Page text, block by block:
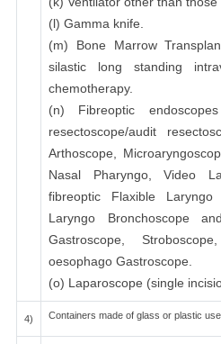
(l) Gamma knife.
(m) Bone Marrow
silastic long standing
chemotherapy.
(n) Fibreoptic
resectoscope/audit
Arthoscope,
Nasal Pharyngo, Video
fibreoptic Flaxible Laryngo
Laryngo Bronchoscope
Gastroscope,
oesophago Gastroscope.
(o) Laparoscope (single
4) Containers made of glass or plastic